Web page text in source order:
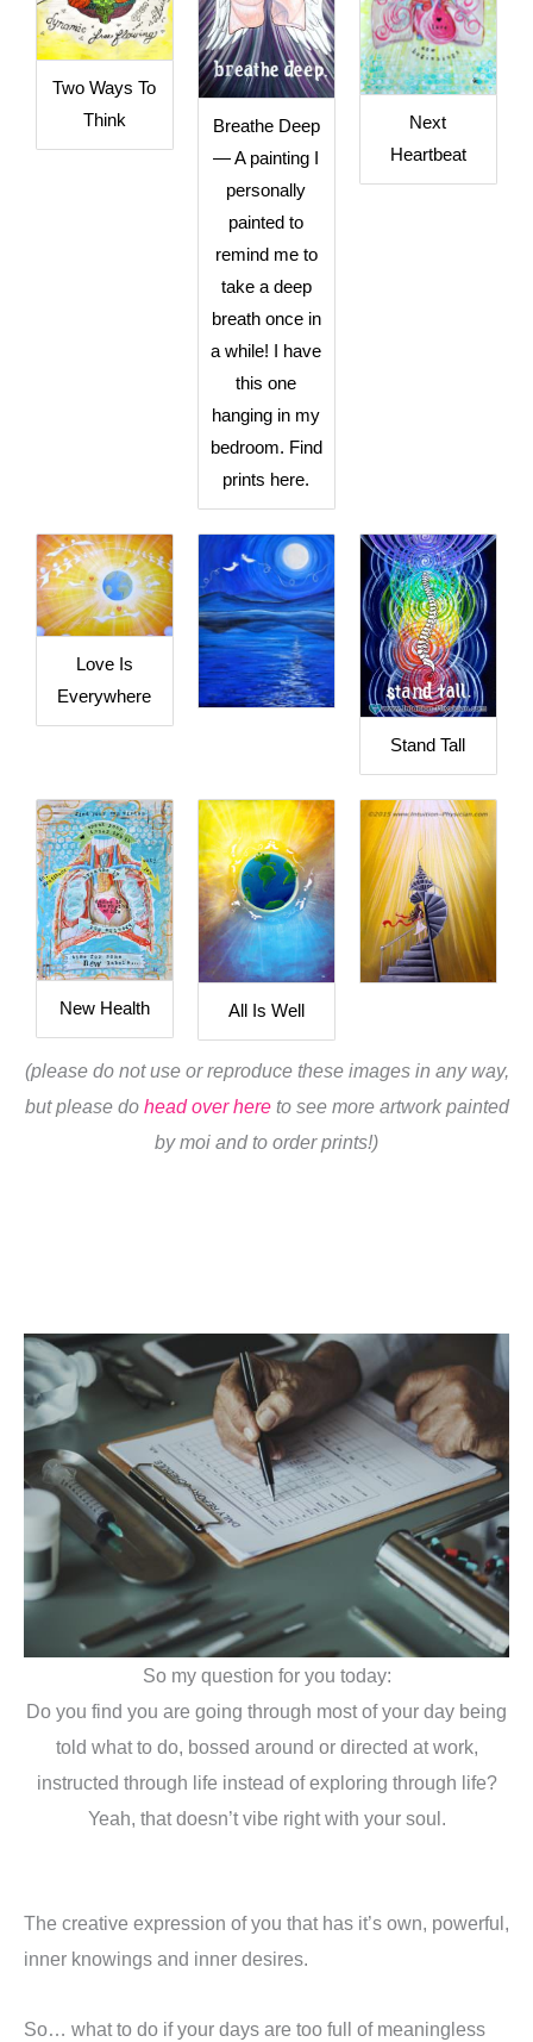
Two Ways To
Think
Breathe Deep
— A painting I
personally
painted to
remind me to
take a deep
breath once in
a while! I have
this one
hanging in my
bedroom. Find
prints here.
Next
Heartbeat
Love Is
Everywhere
Stand Tall
New Health All Is Well
(please do not use or reproduce these images in any way,
but please do head over hereto see more artwork painted
by moi and to order prints!)
So my question for you today:
Do you find you are going through most of your day being
told what to do, bossed around or directed at work,
instructed through life instead of exploring through life?
Yeah, that doesn’t vibe right with your soul.
The creative expression of you that has it’s own, powerful,
inner knowings and inner desires.
So… what to do if your days are too full of meaningless